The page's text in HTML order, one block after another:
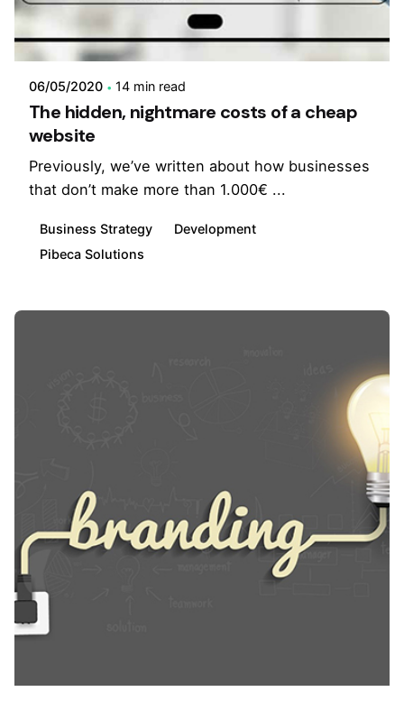
06/05/2020 14 min read
The hidden, nightmare costs of a cheap
website
Previously, we’ve written about how businesses
that don’t make more than 1.000€ ...
Business Strategy
Development
Pibeca Solutions